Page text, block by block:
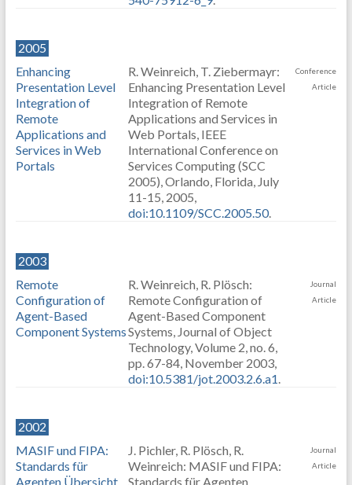
2005
Enhancing
Presentation Level
Integration of
Remote
Applications and
Services in Web
Portals
R. Weinreich, T. Ziebermayr:
Enhancing Presentation Level
Integration of Remote
Applications and Services in
Web Portals, IEEE
International Conference on
Services Computing (SCC
2005), Orlando, Florida, July
11-15, 2005,
doi:10.1109/SCC.2005.50.
Conference
Article
2003
Remote
Configuration of
Agent-Based
Component Systems
R. Weinreich, R. Plösch:
Remote Configuration of
Agent-Based Component
Systems, Journal of Object
Technology, Volume 2, no. 6,
pp. 67-84, November 2003,
doi:10.5381/jot.2003.2.6.a1.
Journal
Article
2002
MASIF und FIPA:
Standards für
Agenten Übersicht
J. Pichler, R. Plösch, R.
Weinreich: MASIF und FIPA:
Standards für Agenten
Journal
Article